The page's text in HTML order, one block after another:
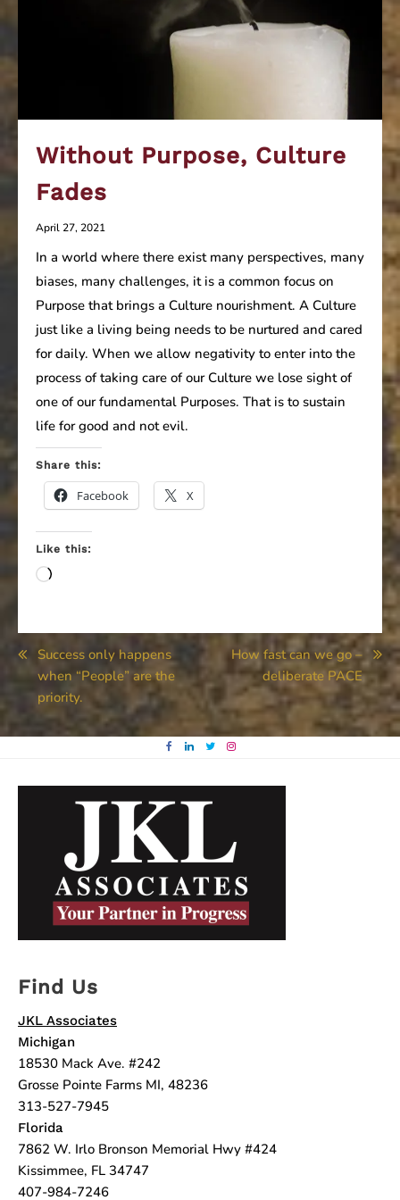
Without Purpose, Culture
Fades
April 27, 2021
In a world where there exist many perspectives, many
biases, many challenges, it is a common focus on
Purpose that brings a Culture nourishment. A Culture
just like a living being needs to be nurtured and cared
for daily. When we allow negativity to enter into the
process of taking care of our Culture we lose sight of
one of our fundamental Purposes. That is to sustain
life for good and not evil.
Share this:
Facebook X
Like this:
Loading…
Post
navigation
Success only happens
when “People” are the
priority.
How fast can we go –
deliberate PACE
Find Us
JKL Associates
Michigan
18530 Mack Ave. #242
Grosse Pointe Farms MI, 48236
313-527-7945
Florida
7862 W. Irlo Bronson Memorial Hwy #424
Kissimmee, FL 34747
407-984-7246